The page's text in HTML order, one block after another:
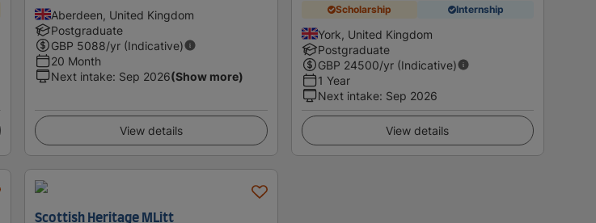
Aberdeen, United Kingdom
Postgraduate
GBP 5088/yr (Indicative)
20 Month
Next intake: Sep 2026(Show more)
View details
Scholarship Internship
York, United Kingdom
Postgraduate
GBP 24500/yr (Indicative)
1 Year
Next intake: Sep 2026
View details
Scottish Heritage MLitt